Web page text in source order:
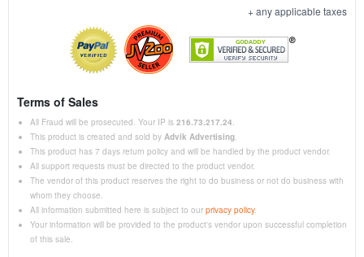
+ any applicable taxes
Terms of Sales
All Fraud will be prosecuted. Your IP is 216.73.217.24
This product is created and sold by Advik Advertising
This product has 7 days return policy and will be handled by the product vendor.
All support requests must be directed to the product vendor.
The vendor of this product reserves the right to do business or not do business with
whom they choose.
All information submitted here is subject to our privacy policy.
Your information will be provided to the product's vendor upon successful completion
of this sale.